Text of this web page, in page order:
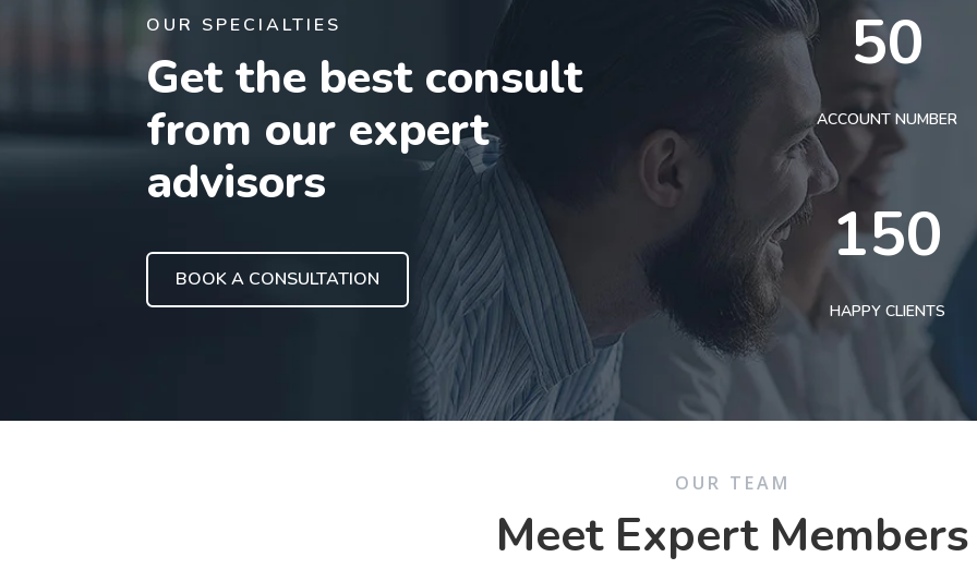
OUR SPECIALTIES
Get the best consult
from our expert
advisors
BOOK A CONSULTATION
50
ACCOUNT NUMBER
150
HAPPY CLIENTS
OUR TEAM
Meet Expert Members